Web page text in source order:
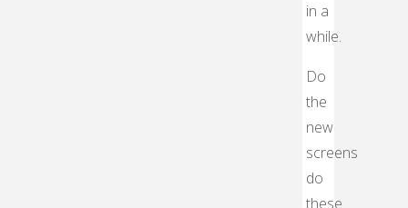
in a
while.
Do
the
new
screens
do
these